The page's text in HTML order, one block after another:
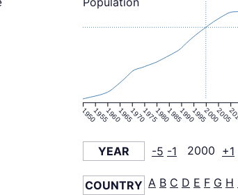
195019551960196519701975198019851990199520002005
YEAR -5 -1 2000 +1
COUNTRY A B C D E F G H